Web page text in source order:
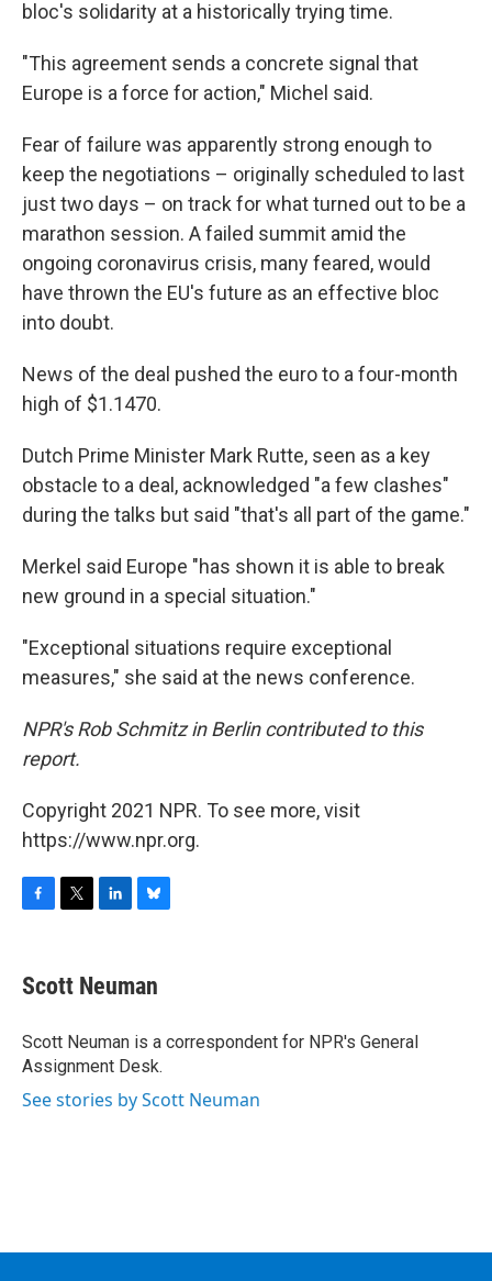
bloc's solidarity at a historically trying time.
"This agreement sends a concrete signal that
Europe is a force for action," Michel said.
Fear of failure was apparently strong enough to
keep the negotiations – originally scheduled to last
just two days – on track for what turned out to be a
marathon session. A failed summit amid the
ongoing coronavirus crisis, many feared, would
have thrown the EU's future as an effective bloc
into doubt.
News of the deal pushed the euro to a four-month
high of $1.1470.
Dutch Prime Minister Mark Rutte, seen as a key
obstacle to a deal, acknowledged "a few clashes"
during the talks but said "that's all part of the game."
Merkel said Europe "has shown it is able to break
new ground in a special situation."
"Exceptional situations require exceptional
measures," she said at the news conference.
NPR's Rob Schmitz in Berlin contributed to this
report.
Copyright 2021 NPR. To see more, visit
https://www.npr.org.
e
b
o
k
t
t
r
k
e
I
n
e
s
y
Scott Neuman
Scott Neuman is a correspondent for NPR's General
Assignment Desk.
See stories by Scott Neuman